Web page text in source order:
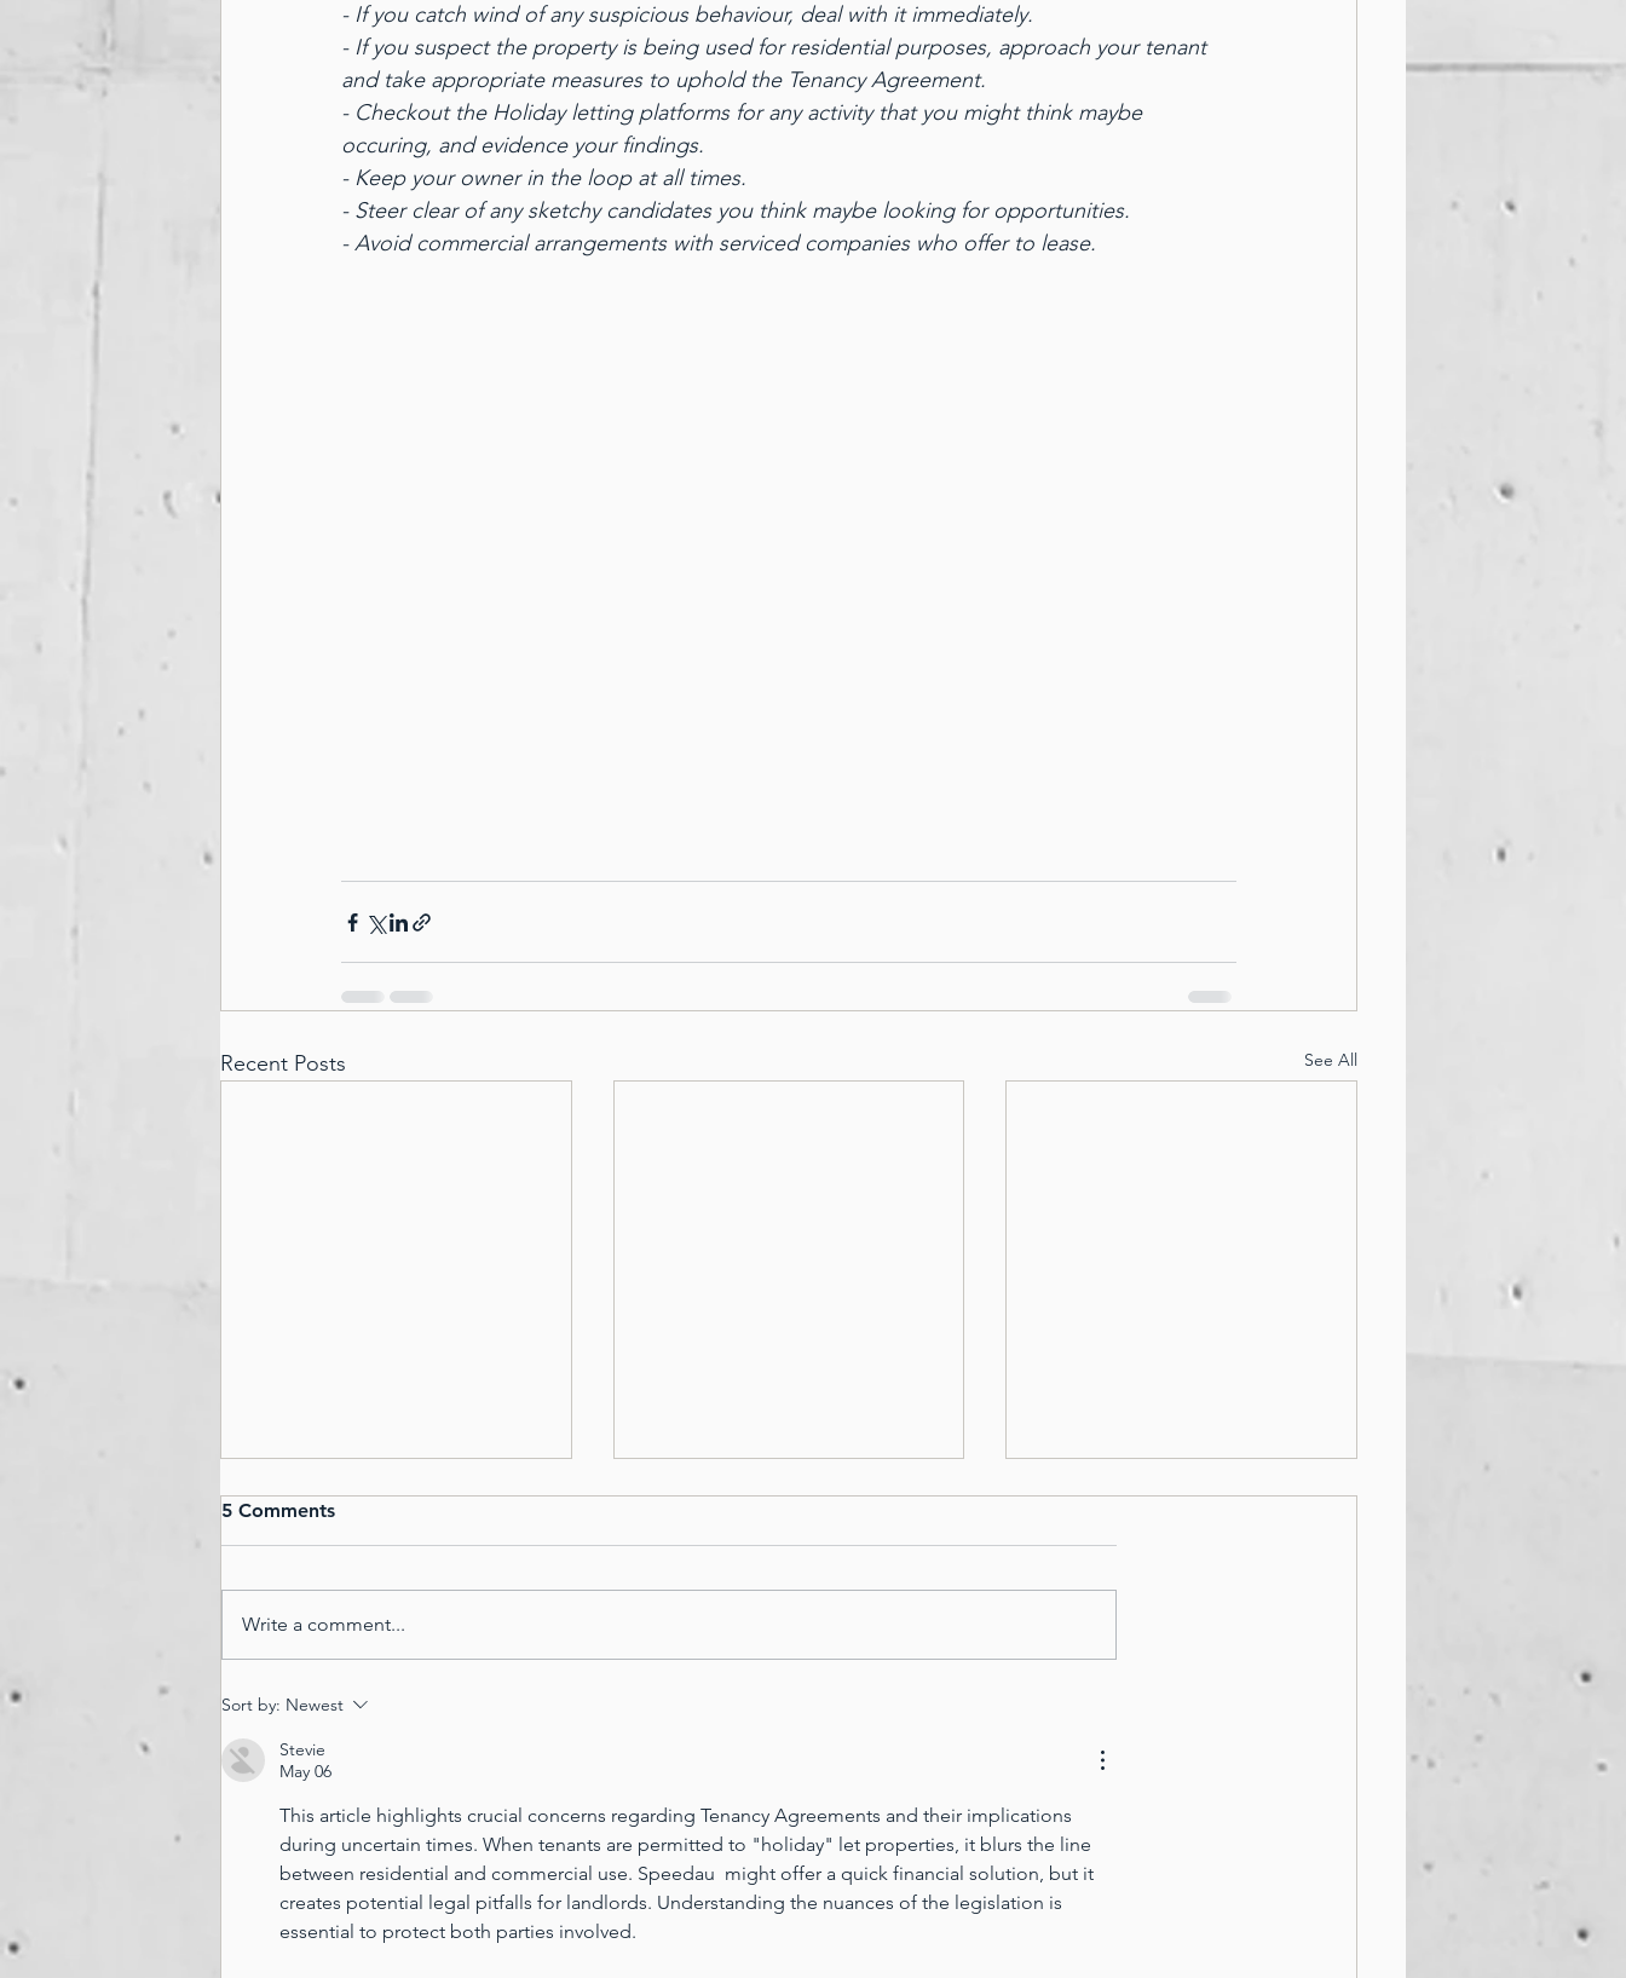
- If you catch wind of any suspicious behaviour, deal with it immediately.
- If you suspect the property is being used for residential purposes, approach your tenant
and take appropriate measures to uphold the Tenancy Agreement.
- Checkout the Holiday letting platforms for any activity that you might think maybe
occuring, and evidence your findings.
- Keep your owner in the loop at all times.
- Steer clear of any sketchy candidates you think maybe looking for opportunities.
- Avoid commercial arrangements with serviced companies who offer to lease.
Recent Posts See All
Master your Weekend,
family and friends. This is
especially important for those
who don’t spend...
5 Comments
Write a comment...
Sort by: Newest
Stevie
May 06
This article highlights crucial concerns regarding Tenancy Agreements and their implications
during uncertain times. When tenants are permitted to "holiday" let properties, it blurs the line
between residential and commercial use. Speedau
  might offer a quick financial solution, but it
creates potential legal pitfalls for landlords. Understanding the nuances of the legislation is
essential to protect both parties involved.